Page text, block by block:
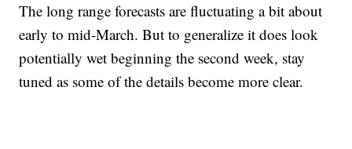
The long range forecasts are fluctuating a bit about
early to mid-March. But to generalize it does look
potentially wet beginning the second week, stay
tuned as some of the details become more clear.